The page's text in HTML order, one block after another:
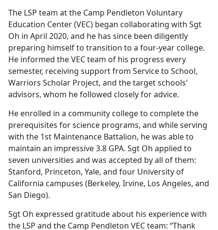
The LSP team at the Camp Pendleton Voluntary
Education Center (VEC) began collaborating with Sgt
Oh in April 2020, and he has since been diligently
preparing himself to transition to a four-year college.
He informed the VEC team of his progress every
semester, receiving support from Service to School,
Warriors Scholar Project, and the target schools'
advisors, whom he followed closely for advice.
He enrolled in a community college to complete the
prerequisites for science programs, and while serving
with the 1st Maintenance Battalion, he was able to
maintain an impressive 3.8 GPA. Sgt Oh applied to
seven universities and was accepted by all of them:
Stanford, Princeton, Yale, and four University of
California campuses (Berkeley, Irvine, Los Angeles, and
San Diego).
Sgt Oh expressed gratitude about his experience with
the LSP and the Camp Pendleton VEC team: “Thank